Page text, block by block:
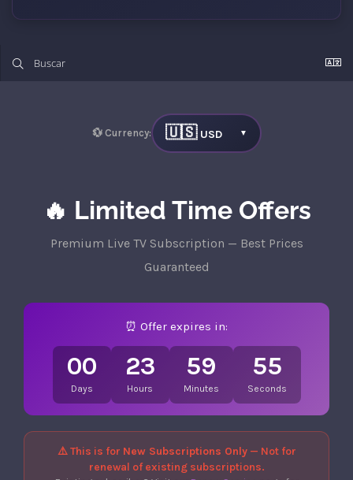
💱 Currency: 🇺🇸 USD ▼
🔥 Limited Time Offers
Premium Live TV Subscription — Best Prices
Guaranteed
⏰ Offer expires in:
00
Days
23
Hours
59
Minutes
55
Seconds
⚠️ This is for New Subscriptions Only— Not for
renewal of existing subscriptions.